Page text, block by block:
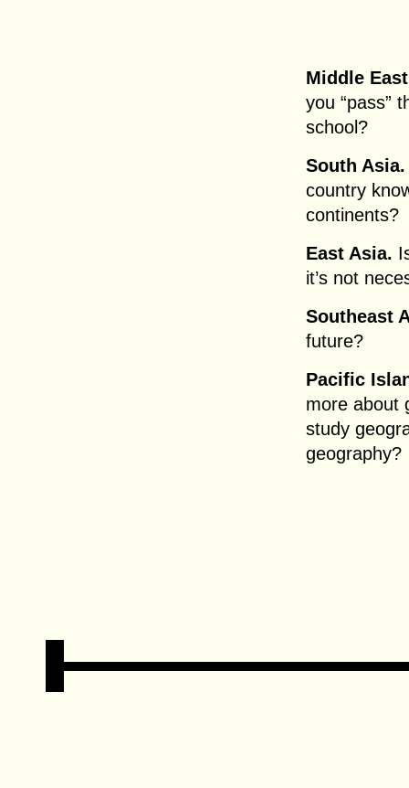
Middle
you “pass”
school?
South Asia.
country
continents?
East Asia.
it’s not
Southeast
future?
Pacific
more about
study
geography?